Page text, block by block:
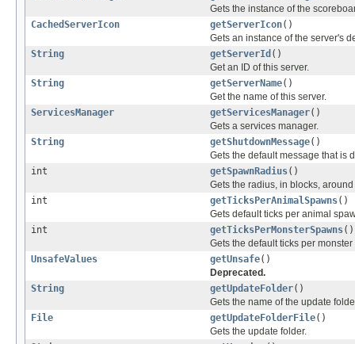
Gets the instance of the
CachedServerIcon
getServerIcon()
Gets an instance of the server's
String
getServerId ()
Get an ID of this server.
String
getServerName()
Get the name of this server.
ServicesManager
getServicesManager()
Gets a services manager.
String
getShutdownMessage()
Gets the default message that is
int
getSpawnRadius()
Gets the radius, in blocks,
int
getTicksPerAnimalSpawns()
Gets default ticks per animal
int
getTicksPerMonsterSpawns()
Gets the default ticks per
UnsafeValues
getUnsafe()
Deprecated.
String
getUpdateFolder()
Gets the name of the update
File
getUpdateFolderFile()
Gets the update folder.